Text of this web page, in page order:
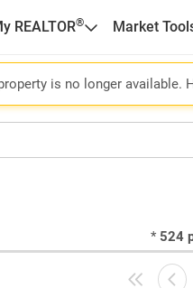
REALTOR® Market
is no longer available.
* 524